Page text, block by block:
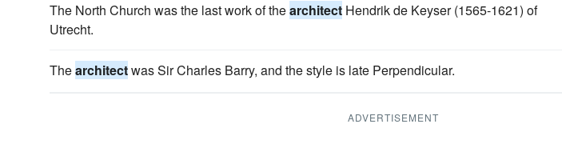
The North Church was the last work of thearchitect Hendrik de Keyser (1565-1621) of
Utrecht.
Thearchitectwas Sir Charles Barry, and the style is late Perpendicular.
ADVERTISEMENT